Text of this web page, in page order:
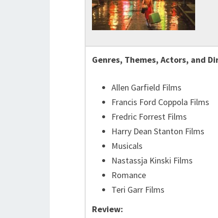
Genres, Themes, Actors, and
Allen Garfield Films
Francis Ford Coppola Films
Fredric Forrest Films
Harry Dean Stanton Films
Musicals
Nastassja Kinski Films
Romance
Teri Garr Films
Review: